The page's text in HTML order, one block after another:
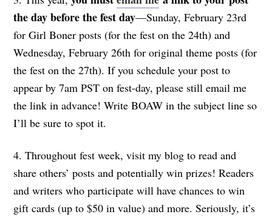
the day before the fest day—Sunday, February 23rd
for Girl Boner posts (for the fest on the 24th) and
Wednesday, February 26th for original theme posts (for
the fest on the 27th). If you schedule your post to
appear by 7am PST on fest-day, please still email me
the link in advance! Write BOAW in the subject line so
I’ll be sure to spot it.
4. Throughout fest week, visit my blog to read and
share others’ posts and potentially win prizes! Readers
and writers who participate will have chances to win
gift cards (up to $50 in value) and more. Seriously, it’s